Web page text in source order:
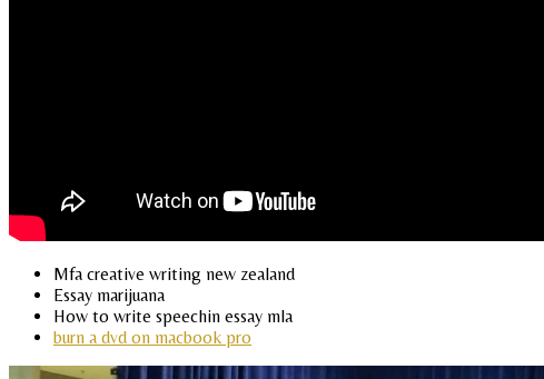
Mfa creative writing new zealand
Essay marijuana
How to write speechin essay mla
burn a dvd on macbook pro